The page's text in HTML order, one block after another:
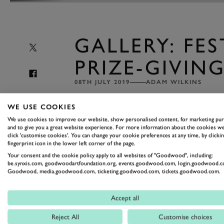
GALLERY:
PRIZE-GIVING
08TH JULY 2019 ADAM WILKINS
crowd-pleasing show-
excitement of everything that goes on
could be easy to forget that there's a
It all comes sharply back into focus
top cars and drivers fire themselves
posted elsewhere, but right now it's
the winning drivers and cars
Photography by James Lynch.
WE USE COOKIES
We use cookies to improve our website, show personalised content, for marketing
and to give you a great website experience. For more information about the cookies
click 'customise cookies'. You can change your cookie preferences at any time, by
fingerprint icon in the lower left corner of the page.
Your consent and the cookie policy apply to all websites of "Goodwood", including:
be.synxis.com, goodwoodartfoundation.org, events.goodwood.com,
Goodwood, media.goodwood.com, ticketing.goodwood.com, tickets.goodwood.com.
Accept all
Reject All Customise choices